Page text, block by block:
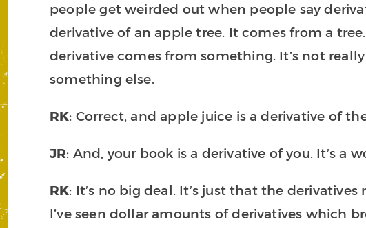
people get weirded out when people say
derivative of an apple tree. It comes from a
derivative comes from something. It’s not
something else.
RK: Correct, and apple juice is a derivative of
JR: And, your book is a derivative of you. It’s a
RK: It’s no big deal. It’s just that the
I’ve seen dollar amounts of derivatives which